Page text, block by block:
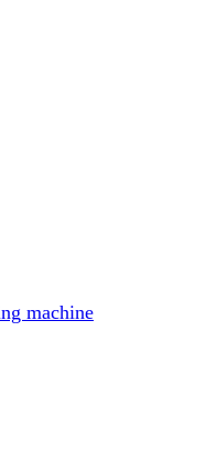
machine